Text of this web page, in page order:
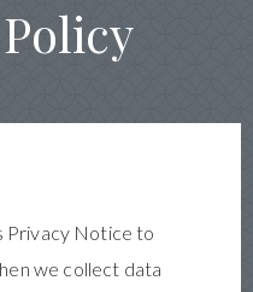
Privacy Notice to
we collect data